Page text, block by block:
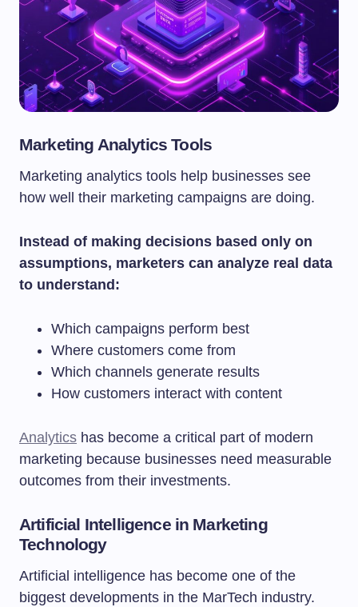
Marketing Analytics Tools
Marketing analytics tools help businesses see
how well their marketing campaigns are doing.
Instead of making decisions based only on
assumptions, marketers can analyze real data
to understand:
Which campaigns perform best
Where customers come from
Which channels generate results
How customers interact with content
Analytics has become a critical part of modern
marketing because businesses need measurable
outcomes from their investments.
Artificial Intelligence in Marketing
Technology
Artificial intelligence has become one of the
biggest developments in the MarTech industry.